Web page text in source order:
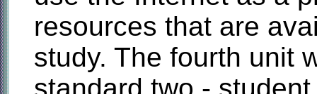
resources that are
study. The fourth unit
standard two -